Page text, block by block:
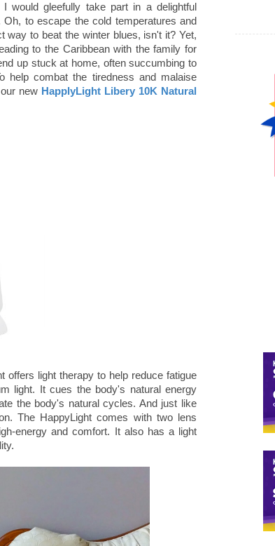
I would gleefully take part in a delightful
to escape the cold temperatures and
way to beat the winter blues, isn't it? Yet,
to the Caribbean with the family for
up stuck at home, often succumbing to
help combat the tiredness and malaise
new HapplyLight Libery 10K Natural
offers light therapy to help reduce fatigue
light. It cues the body's natural energy
the body's natural cycles. And just like
The HappyLight comes with two lens
energy and comfort. It also has a light